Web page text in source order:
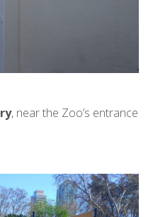
, near the Zoo’s entrance